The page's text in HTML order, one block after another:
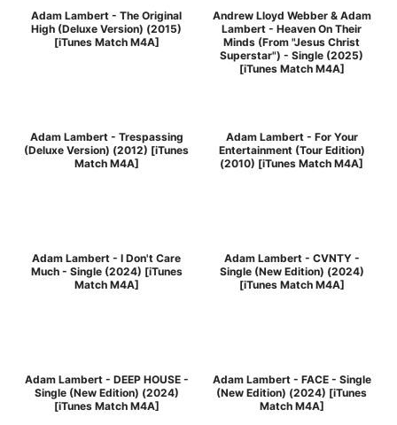
Adam Lambert - The Original
High (Deluxe Version) (2015)
[iTunes Match M4A]
Andrew Lloyd Webber & Adam
Lambert - Heaven On Their
Minds (From "Jesus Christ
Superstar") - Single (2025)
[iTunes Match M4A]
Adam Lambert - Trespassing
(Deluxe Version) (2012) [iTunes
Match M4A]
Adam Lambert - For Your
Entertainment (Tour Edition)
(2010) [iTunes Match M4A]
Adam Lambert - I Don't Care
Much - Single (2024) [iTunes
Match M4A]
Adam Lambert - CVNTY -
Single (New Edition) (2024)
[iTunes Match M4A]
Adam Lambert - DEEP HOUSE -
Single (New Edition) (2024)
[iTunes Match M4A]
Adam Lambert - FACE - Single
(New Edition) (2024) [iTunes
Match M4A]